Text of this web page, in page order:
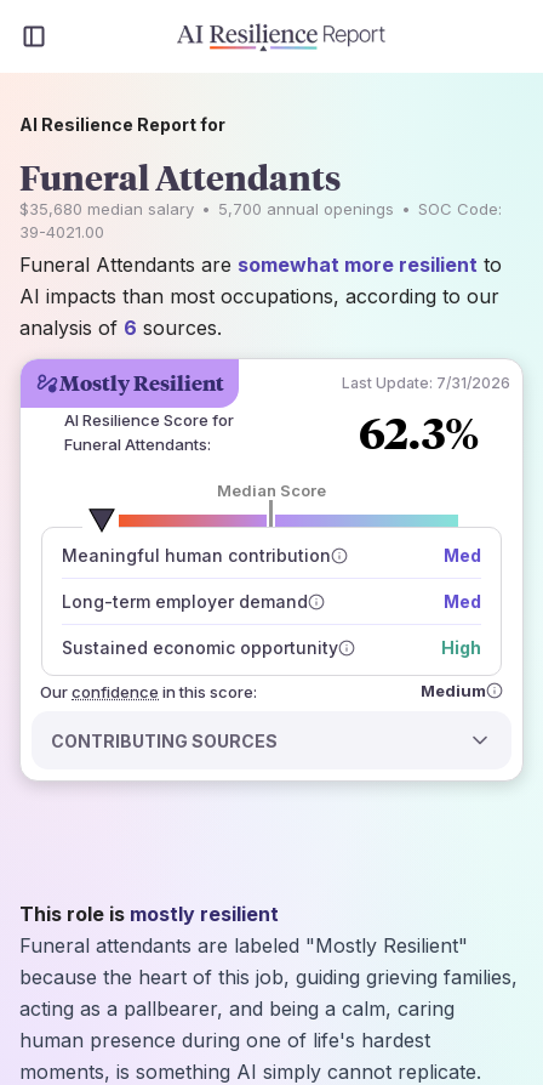
Mostly Resilient Last Update: 7/31/2026
AI Resilience Score for
Funeral Attendants: 62.3%
Median Score
Meaningful human contribution Med
Long-term employer demand Med
Sustained economic opportunity High
Ourconfidence
number of data sources
how closely
those sources agree on the outlook
in this score: Medium
CONTRIBUTING SOURCES
AI Resilience Report for
Funeral Attendants
$35,680 median salary • 5,700 annual openings • SOC Code:
39-4021.00
Funeral Attendants are somewhat more resilient to
AI impacts than most occupations, according to our
analysis of 6 sources.
This role is mostly resilient
Funeral attendants are labeled "Mostly Resilient"
because the heart of this job, guiding grieving families,
acting as a pallbearer, and being a calm, caring
human presence during one of life's hardest
moments, is something AI simply cannot replicate.